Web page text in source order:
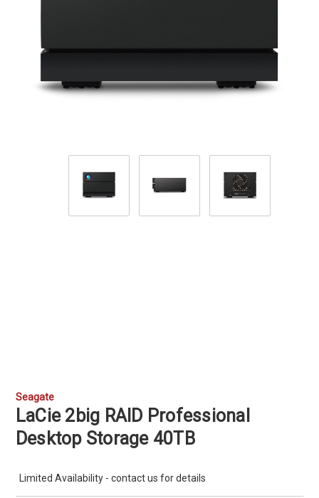
Seagate
LaCie 2big RAID Professional
Desktop Storage 40TB
Limited Availability - contact us for details